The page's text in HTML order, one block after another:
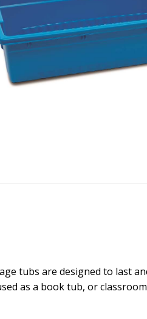
tubs are designed to last
as a book tub, or